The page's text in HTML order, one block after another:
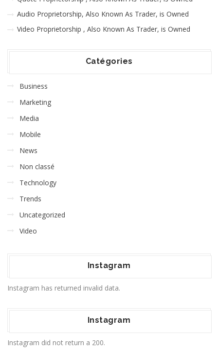
Audio Proprietorship, Also Known As Trader, is Owned
Video Proprietorship , Also Known As Trader, is Owned
Catégories
Business
Marketing
Media
Mobile
News
Non classé
Technology
Trends
Uncategorized
Video
Instagram
Instagram has returned invalid data.
Instagram
Instagram did not return a 200.